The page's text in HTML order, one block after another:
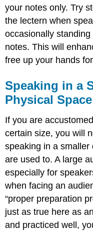
your notes only. Try
the lectern when
occasionally
notes. This will
free up your hands
Speaking in a
Physical Space
If you are
certain size, you will
speaking in a
are used to. A large
especially for
when facing an
“proper preparation
just as true here as
and practiced well,